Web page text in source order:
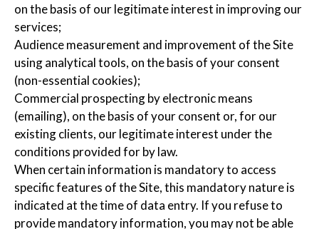
on the basis of our legitimate interest in improving our
services;
Audience measurement and improvement of the Site
using analytical tools, on the basis of your consent
(non-essential cookies);
Commercial prospecting by electronic means
(emailing), on the basis of your consent or, for our
existing clients, our legitimate interest under the
conditions provided for by law.
When certain information is mandatory to access
specific features of the Site, this mandatory nature is
indicated at the time of data entry. If you refuse to
provide mandatory information, you may not be able